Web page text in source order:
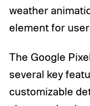
weather
element for
The Google
several key
customizable